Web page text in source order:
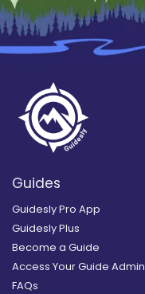
Guides
Guidesly Pro App
Guidesly Plus
Become a Guide
Access Your Guide Admin
FAQs